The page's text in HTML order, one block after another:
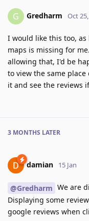
G Gredharm Oct
I would like this too,
maps is missing for
allowing that, I'd be
to view the same place
it and see the reviews
3 MONTHS LATER
damian 15 Jan
@Gredharm We are
Displaying some
google reviews when